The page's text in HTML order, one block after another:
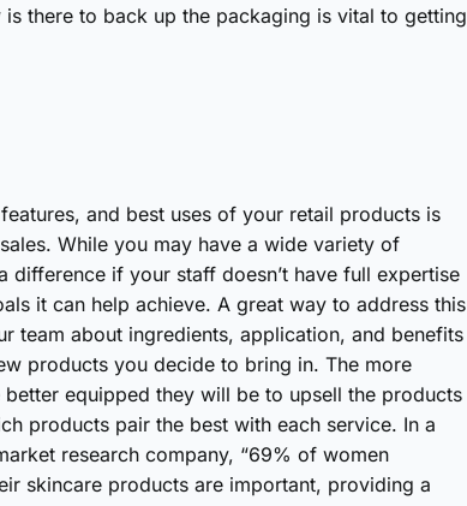
there to back up the packaging is vital to getting
and best uses of your retail products is
While you may have a wide variety of
difference if your staff doesn’t have full expertise
it can help achieve. A great way to address this
team about ingredients, application, and benefits
products you decide to bring in. The more
equipped they will be to upsell the products
products pair the best with each service. In a
research company, “69% of women
skincare products are important, providing a